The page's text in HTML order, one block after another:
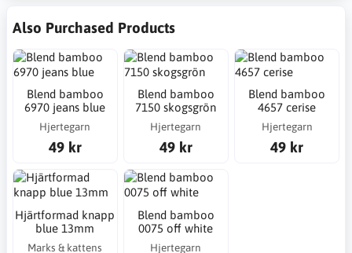
Also Purchased Products
Blend bamboo
6970 jeans blue
Hjertegarn
49 kr
Blend bamboo
7150 skogsgrön
Hjertegarn
49 kr
Blend bamboo
4657 cerise
Hjertegarn
49 kr
Hjärtformad knapp
blue 13mm
Marks & kattens
Blend bamboo
0075 off white
Hjertegarn